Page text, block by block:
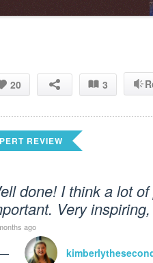
20 3
REVIEW
done! I think a lot
Very
ago